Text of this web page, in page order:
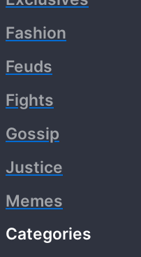
Fashion
Feuds
Fights
Gossip
Justice
Memes
Categories